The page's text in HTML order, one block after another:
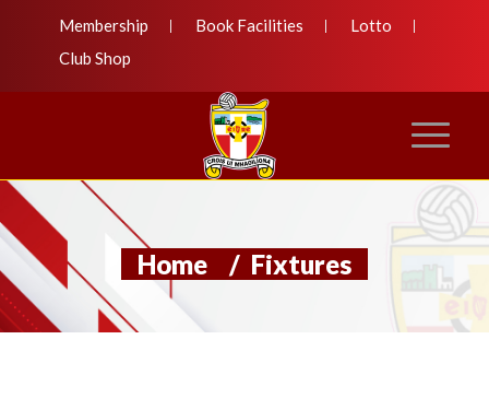
Membership Book Facilities
Lotto
Club Shop
Home / Fixtures